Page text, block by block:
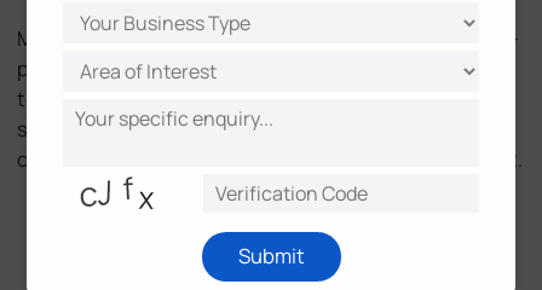
Milesight People Sensing Series integrates into multi-
platform ecosystems in buildings and malls, enabling
technology partners with seamless integration and
solution partners with ready-to-deploy solutions to
optimize resources, boost efficiency, and drive impact.
Submit